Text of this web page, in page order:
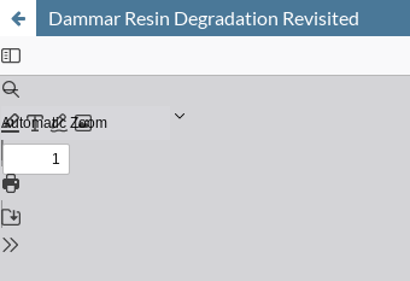
Dammar Resin Degradation Revisited